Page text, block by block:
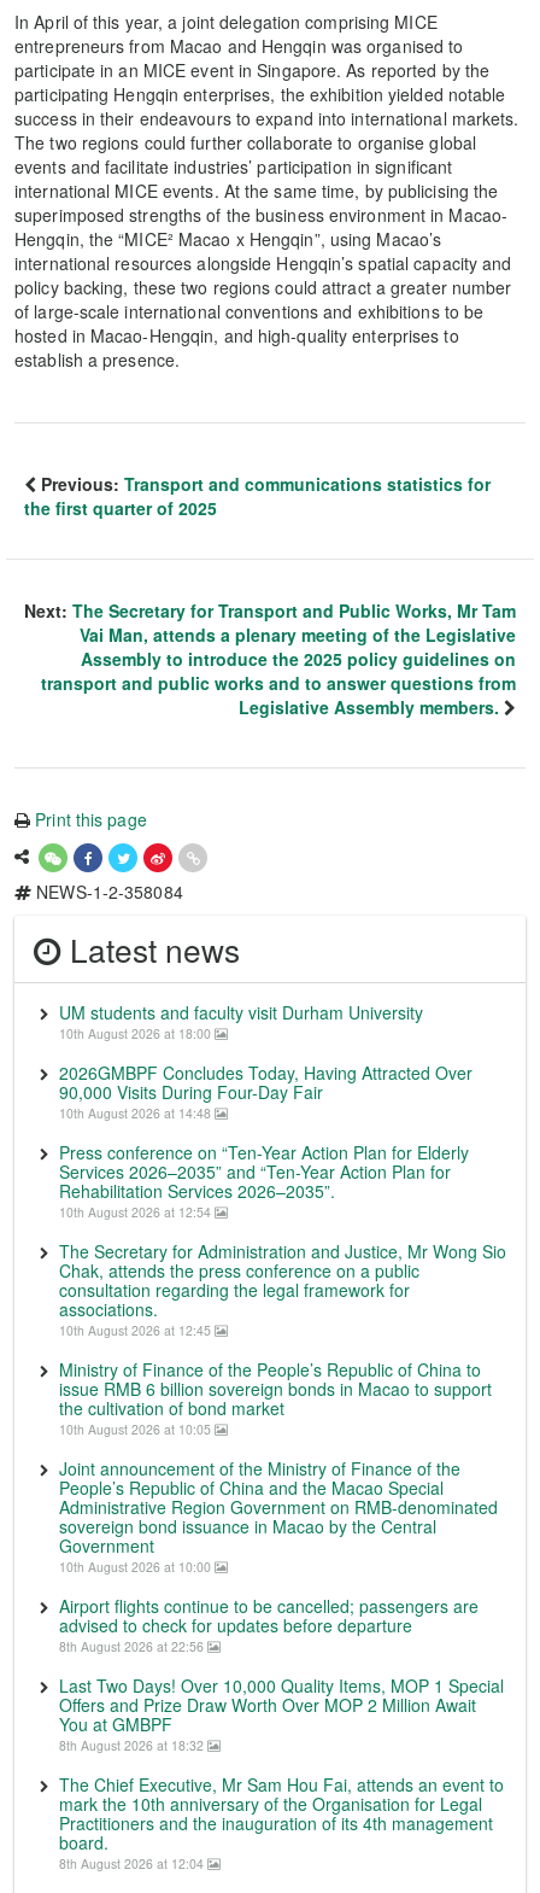
In April of this year, a joint delegation comprising MICE
entrepreneurs from Macao and Hengqin was organised to
participate in an MICE event in Singapore. As reported by the
participating Hengqin enterprises, the exhibition yielded notable
success in their endeavours to expand into international markets.
The two regions could further collaborate to organise global
events and facilitate industries’ participation in significant
international MICE events. At the same time, by publicising the
superimposed strengths of the business environment in Macao-
Hengqin, the “MICE² Macao x Hengqin”, using Macao’s
international resources alongside Hengqin’s spatial capacity and
policy backing, these two regions could attract a greater number
of large-scale international conventions and exhibitions to be
hosted in Macao-Hengqin, and high-quality enterprises to
establish a presence.
Previous: Transport and communications statistics for
the first quarter of 2025
Next: The Secretary for Transport and Public Works, Mr Tam
Vai Man, attends a plenary meeting of the Legislative
Assembly to introduce the 2025 policy guidelines on
transport and public works and to answer questions from
Legislative Assembly members.
Print this page
NEWS-1-2-358084
Latest news
UM students and faculty visit Durham University
10th August 2026 at 18:00
2026GMBPF Concludes Today, Having Attracted Over
90,000 Visits During Four-Day Fair
10th August 2026 at 14:48
Press conference on “Ten-Year Action Plan for Elderly
Services 2026–2035” and “Ten-Year Action Plan for
Rehabilitation Services 2026–2035”.
10th August 2026 at 12:54
The Secretary for Administration and Justice, Mr Wong Sio
Chak, attends the press conference on a public
consultation regarding the legal framework for
associations.
10th August 2026 at 12:45
Ministry of Finance of the People’s Republic of China to
issue RMB 6 billion sovereign bonds in Macao to support
the cultivation of bond market
10th August 2026 at 10:05
Joint announcement of the Ministry of Finance of the
People’s Republic of China and the Macao Special
Administrative Region Government on RMB-denominated
sovereign bond issuance in Macao by the Central
Government
10th August 2026 at 10:00
Airport flights continue to be cancelled; passengers are
advised to check for updates before departure
8th August 2026 at 22:56
Last Two Days! Over 10,000 Quality Items, MOP 1 Special
Offers and Prize Draw Worth Over MOP 2 Million Await
You at GMBPF
8th August 2026 at 18:32
The Chief Executive, Mr Sam Hou Fai, attends an event to
mark the 10th anniversary of the Organisation for Legal
Practitioners and the inauguration of its 4th management
board.
8th August 2026 at 12:04